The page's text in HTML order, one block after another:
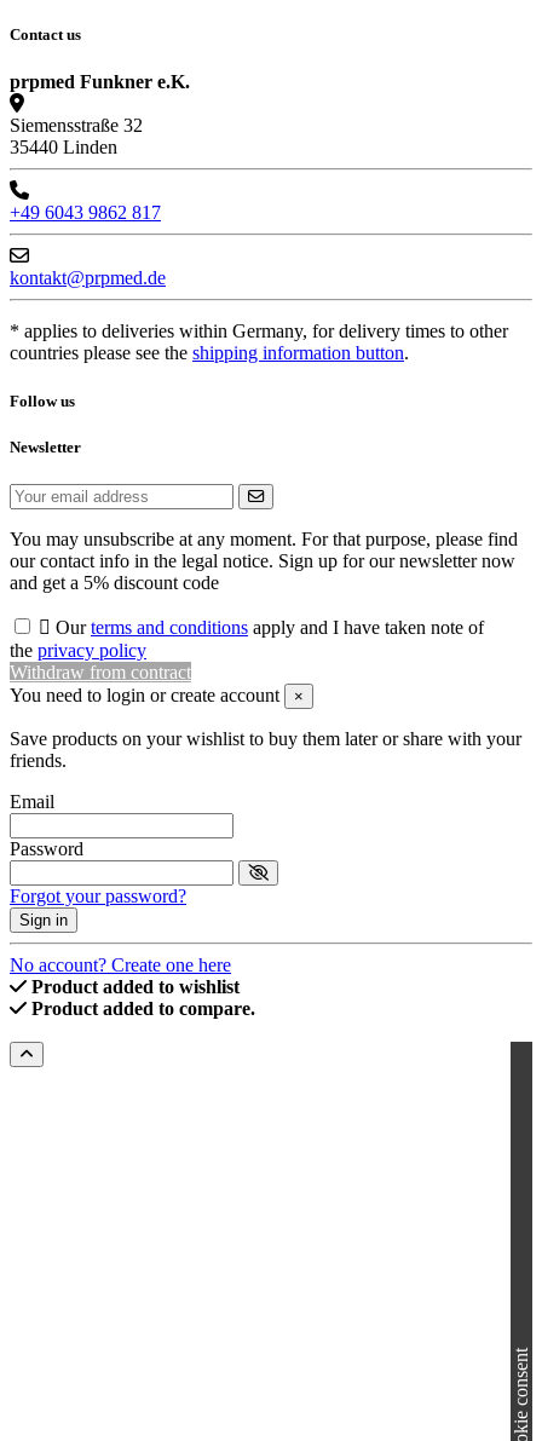
Contact us
prpmed Funkner e.K.
Siemensstraße 32
35440 Linden
+49 6043 9862 817
kontakt@prpmed.de
* applies to deliveries within Germany, for delivery times to other
countries please see the shipping information button.
Follow us
Newsletter
You may unsubscribe at any moment. For that purpose, please find
our contact info in the legal notice. Sign up for our newsletter now
and get a 5% discount code
 Ourterms and conditions apply and I have taken note of
the privacy policy
Withdraw from contract
You need to login or create account
×
Save products on your wishlist to buy them later or share with your
friends.
Email
Password
Forgot your password?
Sign in
No account? Create one here
Product added to wishlist
Product added to compare.
Cookie consent